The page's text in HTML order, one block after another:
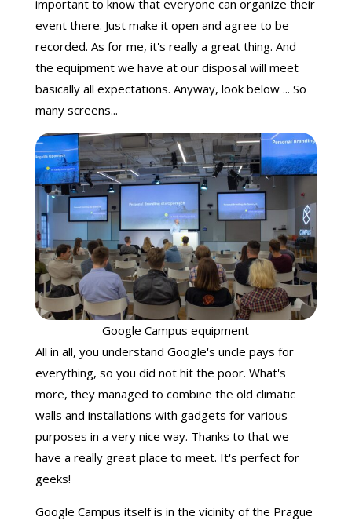
important to know that everyone can organize their
event there. Just make it open and agree to be
recorded. As for me, it's really a great thing. And
the equipment we have at our disposal will meet
basically all expectations. Anyway, look below ... So
many screens...
Google Campus equipment
All in all, you understand Google's uncle pays for
everything, so you did not hit the poor. What's
more, they managed to combine the old climatic
walls and installations with gadgets for various
purposes in a very nice way. Thanks to that we
have a really great place to meet. It's perfect for
geeks!
Google Campus itself is in the vicinity of the Prague